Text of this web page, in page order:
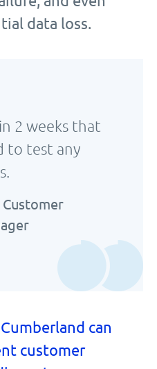
data loss.
2 weeks that
to test any
Customer
can
customer